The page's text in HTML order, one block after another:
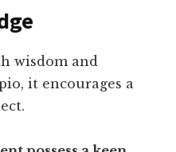
wisdom and
it encourages a